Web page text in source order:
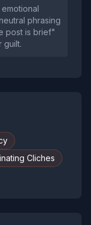
phrasing
post is brief"
guilt.
Cliches